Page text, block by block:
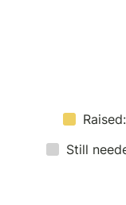
Raised:
Still